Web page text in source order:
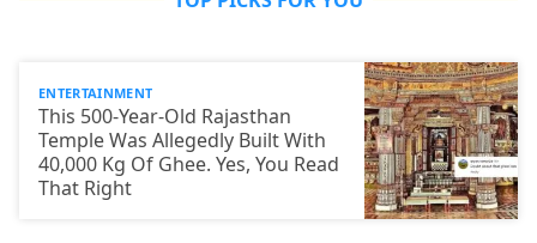
ENTERTAINMENT
This 500-Year-Old Rajasthan
Temple Was Allegedly Built With
40,000 Kg Of Ghee. Yes, You Read
That Right